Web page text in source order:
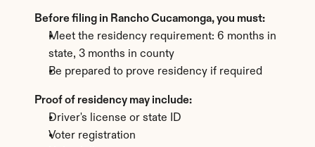
Before filing in Rancho Cucamonga, you must:
Meet the residency requirement: 6 months in
state, 3 months in county
Be prepared to prove residency if required
Proof of residency may include:
Driver's license or state ID
Voter registration